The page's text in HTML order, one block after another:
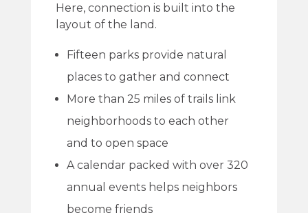
Here, connection is built into the
layout of the land.
Fifteen parks provide natural
places to gather and connect
More than 25 miles of trails link
neighborhoods to each other
and to open space
A calendar packed with over 320
annual events helps neighbors
become friends